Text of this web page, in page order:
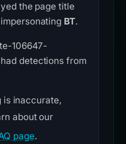
the page title
BT.
106647-
detections from
is inaccurate,
about our
page.